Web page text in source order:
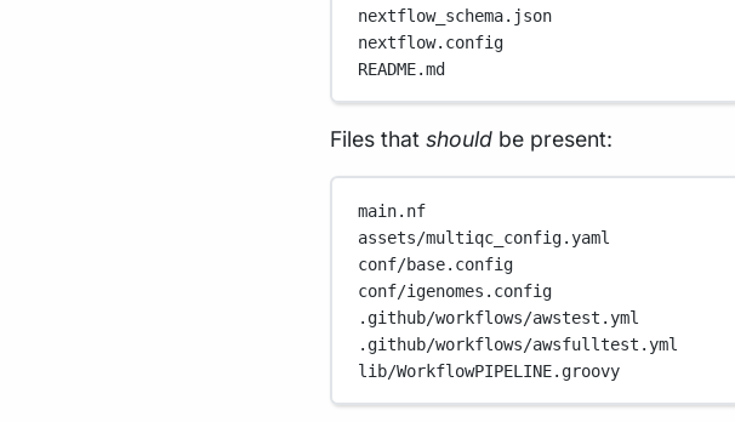
nextflow_schema.json
nextflow.config
README.md
Files that should be present:
main.nf
assets/multiqc_config.yaml
conf/base.config
conf/igenomes.config
.github/workflows/awstest.yml
.github/workflows/awsfulltest.yml
lib/WorkflowPIPELINE.groovy